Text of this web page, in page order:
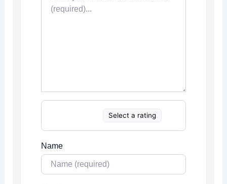
Select a rating
Name